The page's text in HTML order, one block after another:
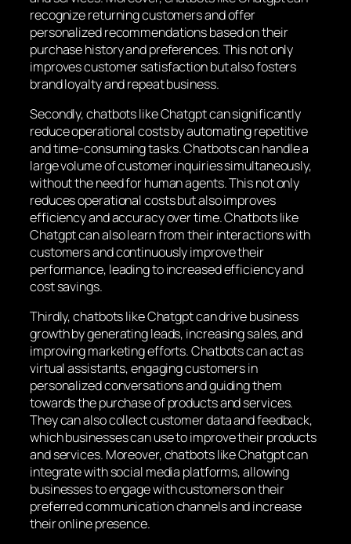
recognize returning customers and offer
personalized recommendations based on their
purchase history and preferences. This not only
improves customer satisfaction but also fosters
brand loyalty and repeat business.
Secondly, chatbots like Chatgpt can significantly
reduce operational costs by automating repetitive
and time-consuming tasks. Chatbots can handle a
large volume of customer inquiries simultaneously,
without the need for human agents. This not only
reduces operational costs but also improves
efficiency and accuracy over time. Chatbots like
Chatgpt can also learn from their interactions with
customers and continuously improve their
performance, leading to increased efficiency and
cost savings.
Thirdly, chatbots like Chatgpt can drive business
growth by generating leads, increasing sales, and
improving marketing efforts. Chatbots can act as
virtual assistants, engaging customers in
personalized conversations and guiding them
towards the purchase of products and services.
They can also collect customer data and feedback,
which businesses can use to improve their products
and services. Moreover, chatbots like Chatgpt can
integrate with social media platforms, allowing
businesses to engage with customers on their
preferred communication channels and increase
their online presence.